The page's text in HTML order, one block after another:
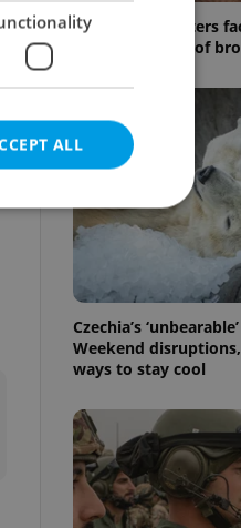
Prague commuters
as drivers warn of
Czechia’s
Weekend
ways to stay cool
ALL
cannot be
agency profile
to provide full
positions to end
not repeatedly
of user votes
the correct